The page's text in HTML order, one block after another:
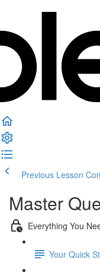
Previous Lesson
Master
Everything You
Your Quick